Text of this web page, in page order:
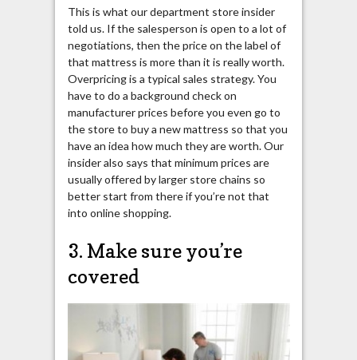
This is what our department store insider
told us. If the salesperson is open to a lot of
negotiations, then the price on the label of
that mattress is more than it is really worth.
Overpricing is a typical sales strategy. You
have to do a background check on
manufacturer prices before you even go to
the store to buy a new mattress so that you
have an idea how much they are worth. Our
insider also says that minimum prices are
usually offered by larger store chains so
better start from there if you’re not that
into online shopping.
3. Make sure you’re
covered